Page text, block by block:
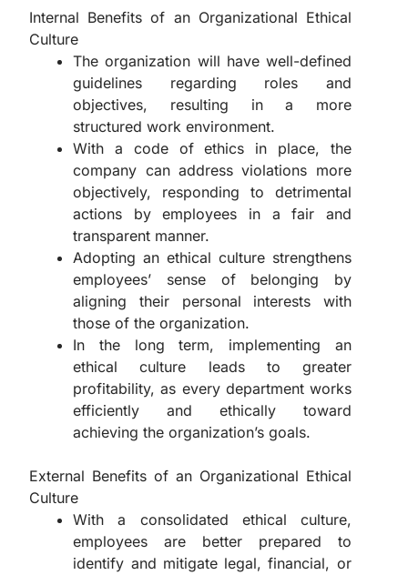
Internal Benefits of an Organizational Ethical
Culture
The organization will have well-defined
guidelines regarding roles and
objectives, resulting in a more
structured work environment.
With a code of ethics in place, the
company can address violations more
objectively, responding to detrimental
actions by employees in a fair and
transparent manner.
Adopting an ethical culture strengthens
employees’ sense of belonging by
aligning their personal interests with
those of the organization.
In the long term, implementing an
ethical culture leads to greater
profitability, as every department works
efficiently and ethically toward
achieving the organization’s goals.
External Benefits of an Organizational Ethical
Culture
With a consolidated ethical culture,
employees are better prepared to
identify and mitigate legal, financial, or